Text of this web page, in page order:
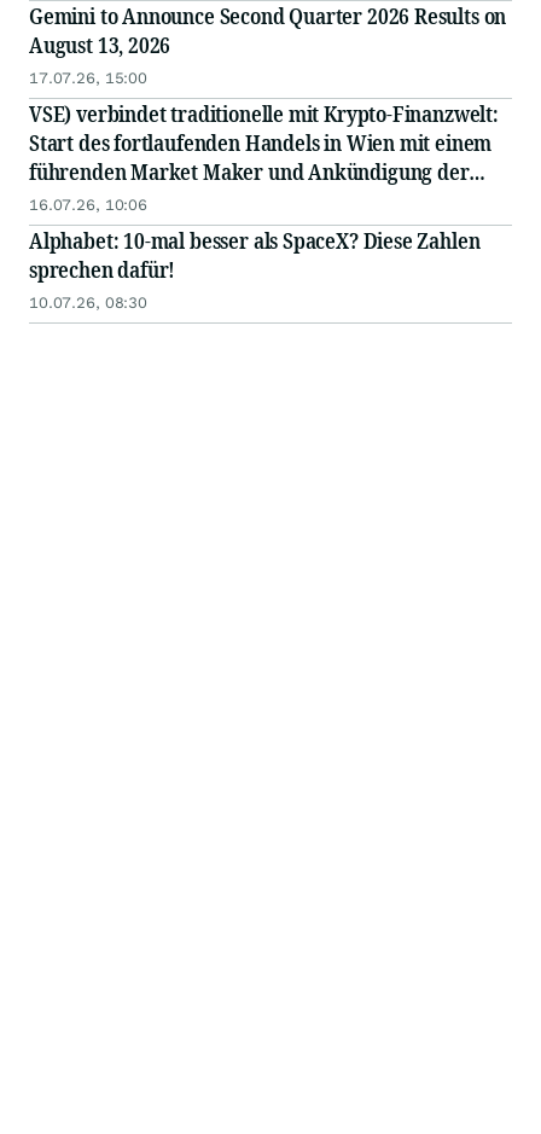
Gemini to Announce Second Quarter 2026 Results on
August 13, 2026
17.07.26, 15:00
VSE) verbindet traditionelle mit Krypto-Finanzwelt:
Start des fortlaufenden Handels in Wien mit einem
führenden Market Maker und Ankündigung der
bevorstehenden Notierung des Tokens an einer
großen internationalen Börse
16.07.26, 10:06
Alphabet: 10-mal besser als SpaceX? Diese Zahlen
sprechen dafür!
10.07.26, 08:30